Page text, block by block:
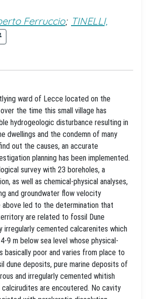
Ferruccio; TINELLI,
ward of Lecce located on the
the time this small village has
hydrogeologic disturbance resulting in
dwellings and the condemn of many
out the causes, an accurate
planning has been implemented.
survey with 23 boreholes, a
as well as chemical-physical analyses,
and groundwater flow velocity
above led to the determination that
are related to fossil Dune
irregularly cemented calcarenites which
9 m below sea level whose physical-
basically poor and varies from place to
dune deposits, pure marine deposits of
and irregularly cemented whitish
are encoutered. No cavity